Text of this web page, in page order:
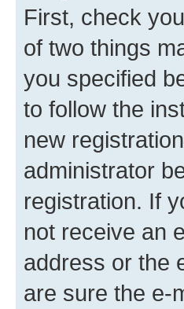
First, check
of two things
you specified
to follow the
new
administrator
registration. If
not receive an
address or the
are sure the e-